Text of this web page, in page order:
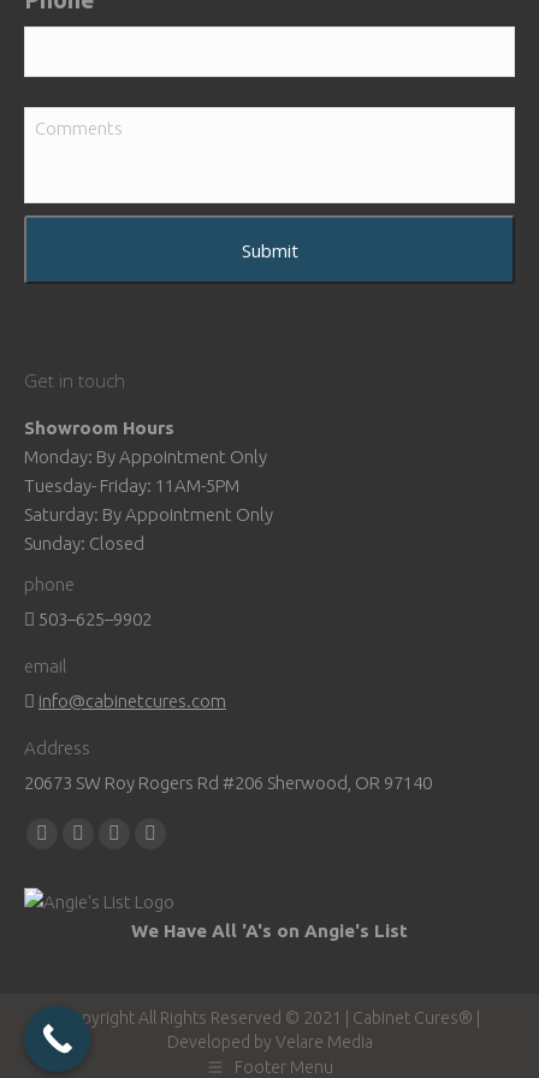
Comments
Get in touch
Showroom Hours
Monday: By Appointment Only
Tuesday- Friday: 11AM-5PM
Saturday: By Appointment Only
Sunday: Closed
phone
503–625–9902
email
info@cabinetcures.com
Address
20673 SW Roy Rogers Rd #206 Sherwood, OR 97140
Find us on:
Facebook
opens
window
YouTube
opens
Pinterest
opens
Instagram
opens
in
We Have All 'A's on Angie's List
Copyright All Rights Reserved © 2021 | Cabinet Cures® |
Developed by Velare Media
Footer Menu